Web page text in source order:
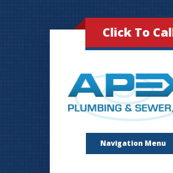
Click To
Navigation Menu